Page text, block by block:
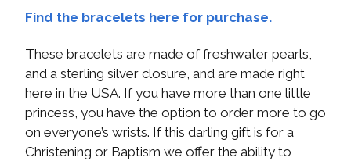
Find the bracelets here for purchase.
These bracelets are made of freshwater pearls,
and a sterling silver closure, and are made right
here in the USA. If you have more than one little
princess, you have the option to order more to go
on everyone’s wrists. If this darling gift is for a
Christening or Baptism we offer the ability to